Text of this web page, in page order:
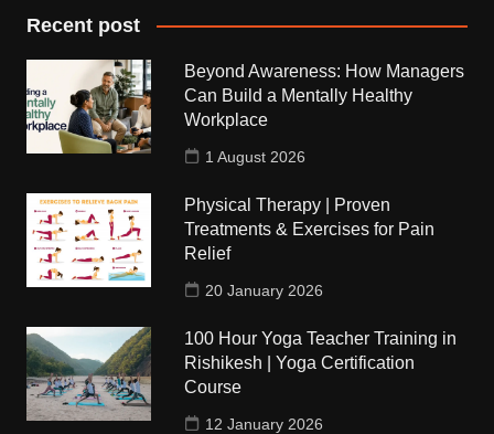
Recent post
Beyond Awareness: How Managers
Can Build a Mentally Healthy
Workplace
1 August 2026
Physical Therapy | Proven
Treatments & Exercises for Pain
Relief
20 January 2026
100 Hour Yoga Teacher Training in
Rishikesh | Yoga Certification
Course
12 January 2026